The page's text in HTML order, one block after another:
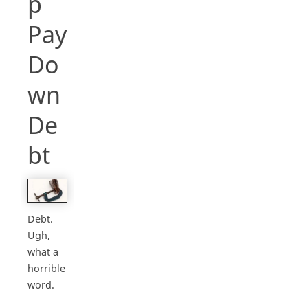
Pay
Do
wn
De
bt
Debt.
Ugh,
what a
horrible
word.